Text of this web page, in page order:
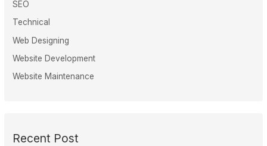
SEO
Technical
Web Designing
Website Development
Website Maintenance
Recent Post